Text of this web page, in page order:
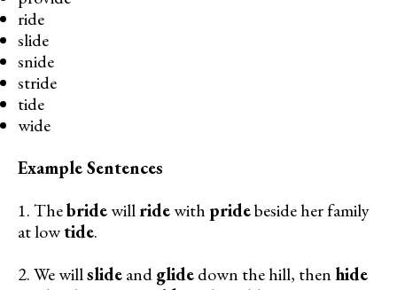
ride
slide
snide
stride
tide
wide
Example Sentences
1. Thebridewillridewith pridebeside her family
at lowtide.
2. We willslideandglidedown the hill, then hide